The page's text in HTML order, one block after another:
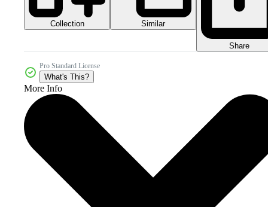
Collection Similar
Share
Pro Standard License
What's This?
More Info